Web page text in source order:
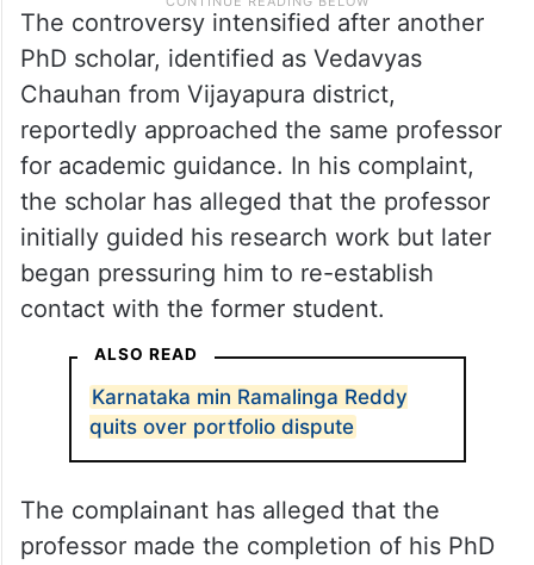
The controversy intensified after another
PhD scholar, identified as Vedavyas
Chauhan from Vijayapura district,
reportedly approached the same professor
for academic guidance. In his complaint,
the scholar has alleged that the professor
initially guided his research work but later
began pressuring him to re-establish
contact with the former student.
ALSO READ
Karnataka min Ramalinga Reddy
quits over portfolio dispute
The complainant has alleged that the
professor made the completion of his PhD